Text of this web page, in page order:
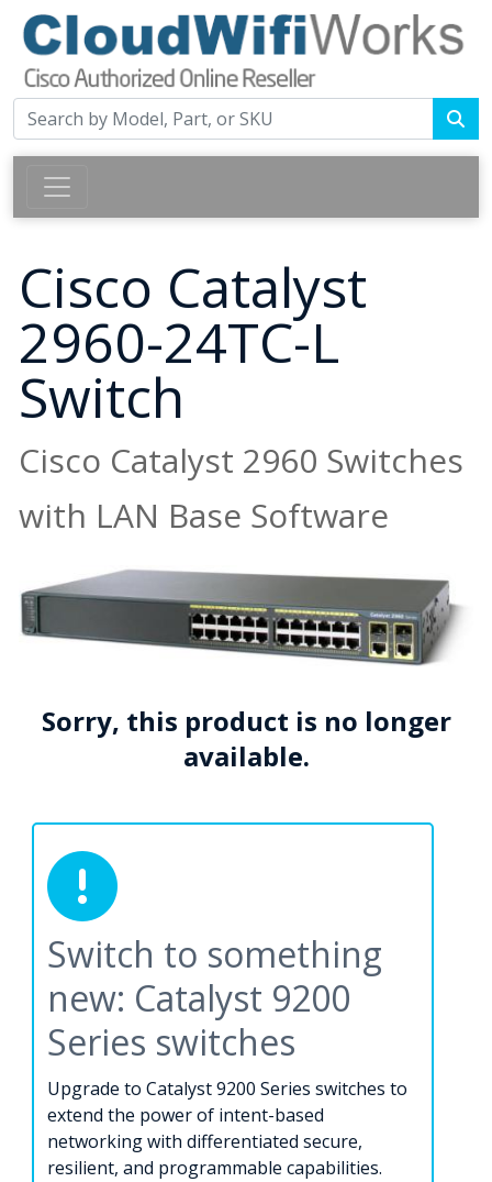
Cisco Catalyst
2960-24TC-L
Switch
Cisco Catalyst 2960 Switches
with LAN Base Software
Sorry, this product is no longer
available.
Switch to something
new: Catalyst 9200
Series switches
Upgrade to Catalyst 9200 Series switches to
extend the power of intent-based
networking with differentiated secure,
resilient, and programmable capabilities.